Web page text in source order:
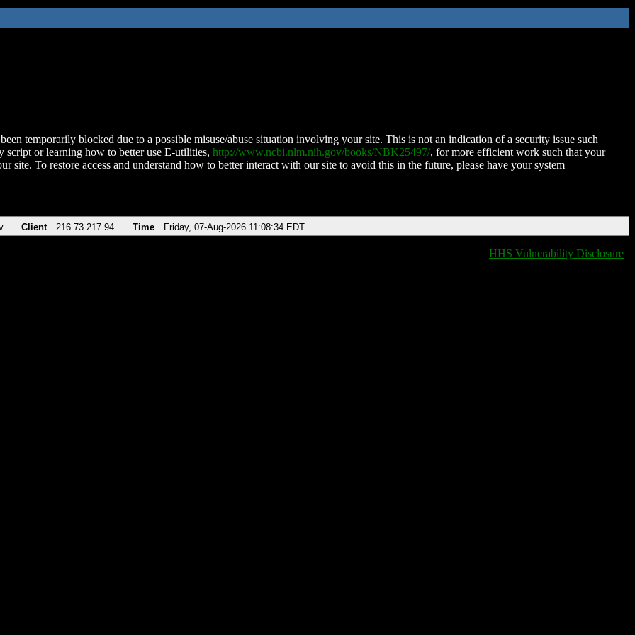
temporarily blocked due to a possible misuse/abuse situation involving your site. This is not an indication of a security issue such
script or learning how to better use E-utilities, http://www.ncbi.nlm.nih.gov/books/NBK25497/, for more efficient work such that your
site. To restore access and understand how to better interact with our site to avoid this in the future, please have your system
Client 216.73.217.94 Time Friday, 07-Aug-2026 11:08:34 EDT
HHS Vulnerability Disclosure